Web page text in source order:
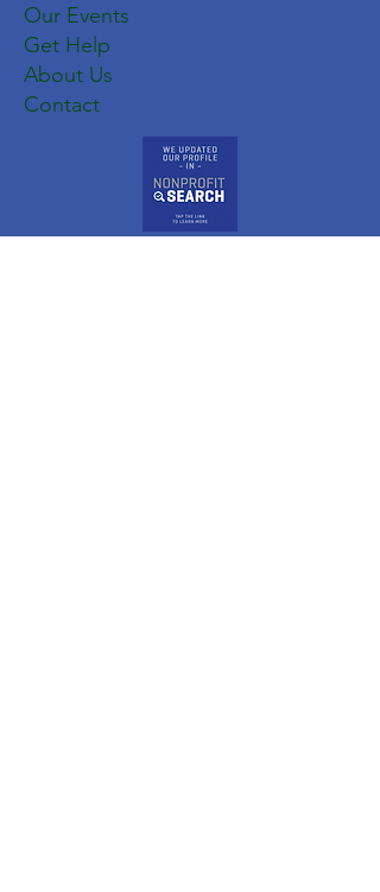
Our Events
Get Help
About Us
Contact